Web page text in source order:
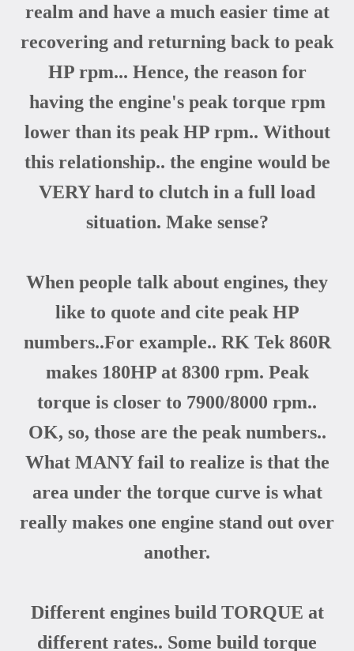
realm and have a much easier time at
recovering and returning back to peak
HP rpm... Hence, the reason for
having the engine's peak torque rpm
lower than its peak HP rpm.. Without
this relationship.. the engine would be
VERY hard to clutch in a full load
situation. Make sense?
When people talk about engines, they
like to quote and cite peak HP
numbers..For example.. RK Tek 860R
makes 180HP at 8300 rpm. Peak
torque is closer to 7900/8000 rpm..
OK, so, those are the peak numbers..
What MANY fail to realize is that the
area under the torque curve is what
really makes one engine stand out over
another.
Different engines build TORQUE at
different rates.. Some build torque